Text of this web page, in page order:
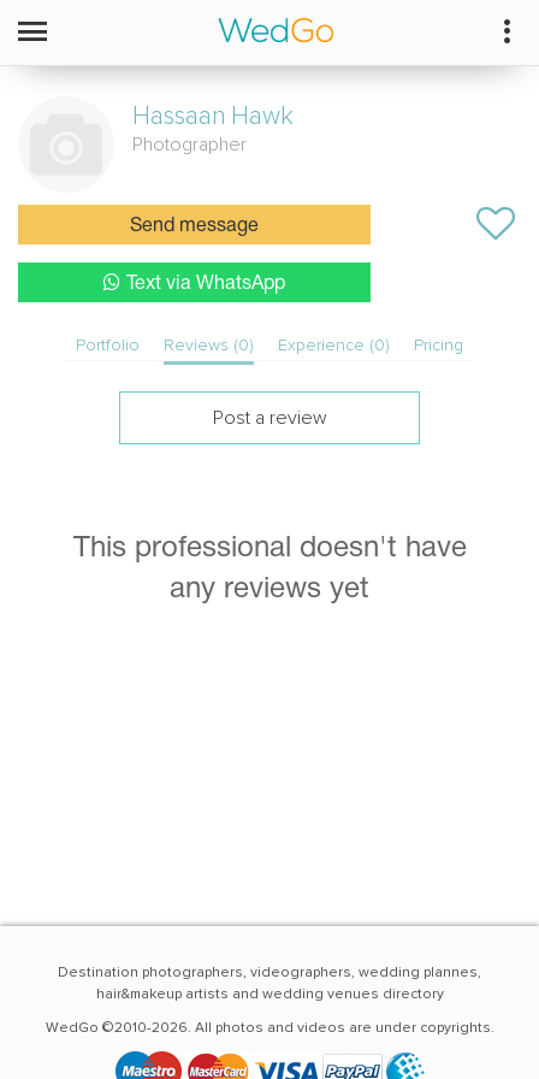
Hassaan Hawk
Photographer
Send message
Text via WhatsApp
Portfolio Reviews (0) Experience (0) Pricing
Post a review
This professional doesn't have
any reviews yet
Destination photographers, videographers, wedding plannes,
hair&makeup artists and wedding venues directory
WedGo ©2010-2026. All photos and videos are under copyrights.